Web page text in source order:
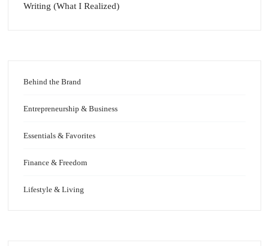
Writing (What I Realized)
Behind the Brand
Entrepreneurship & Business
Essentials & Favorites
Finance & Freedom
Lifestyle & Living